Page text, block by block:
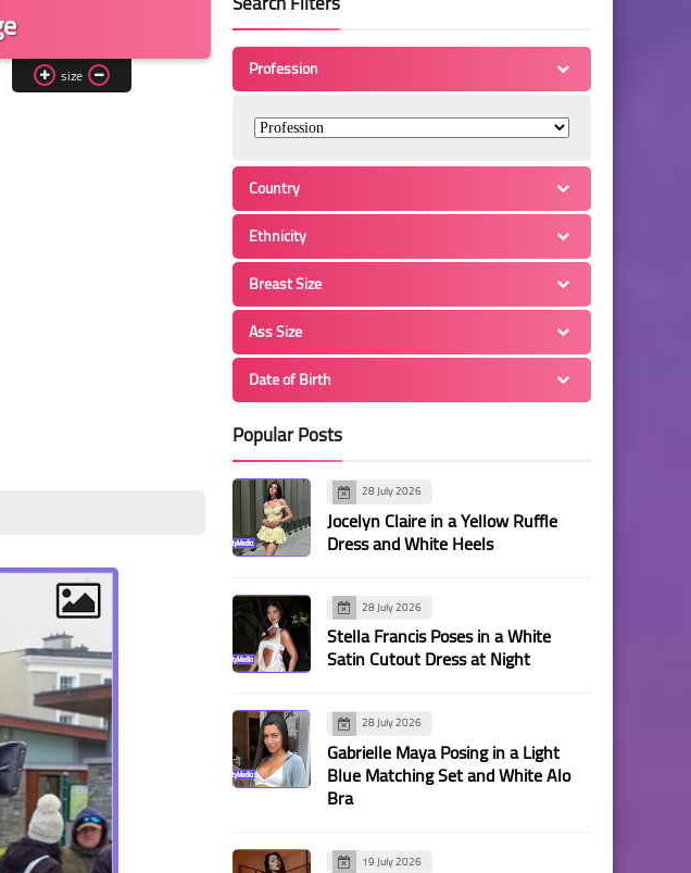
size Profession
Country
Ethnicity
Breast Size
Ass Size
Date of Birth
Popular Posts
28 July 2026
Jocelyn Claire in a Yellow Ruffle
Dress and White Heels
28 July 2026
Stella Francis Poses in a White
Satin Cutout Dress at Night
28 July 2026
Gabrielle Maya Posing in a Light
Blue Matching Set and White Alo
Bra
19 July 2026